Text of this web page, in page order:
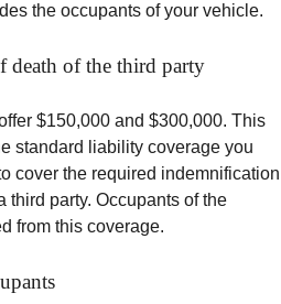
the occupants of your vehicle.
death of the third party
$150,000 and $300,000. This
standard liability coverage you
cover the required indemnification
third party. Occupants of the
from this coverage.